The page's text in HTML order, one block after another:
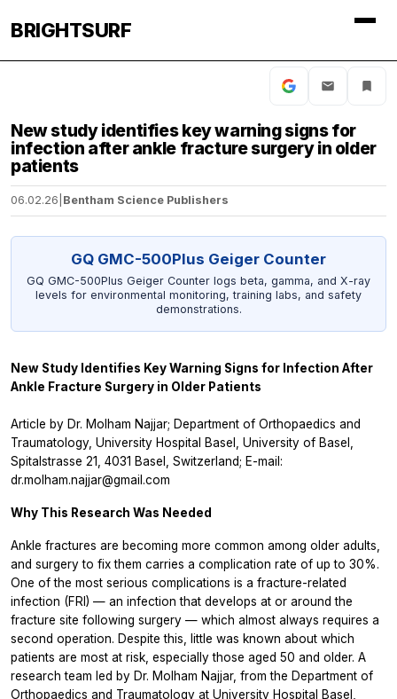
BRIGHTSURF
New study identifies key warning signs for
infection after ankle fracture surgery in older
patients
06.02.26 Bentham Science Publishers
GQ GMC-500Plus Geiger Counter
GQ GMC-500Plus Geiger Counter logs beta, gamma, and X-ray
levels for environmental monitoring, training labs, and safety
demonstrations.
New Study Identifies Key Warning Signs for Infection After
Ankle Fracture Surgery in Older Patients
Article by Dr. Molham Najjar; Department of Orthopaedics and
Traumatology, University Hospital Basel, University of Basel,
Spitalstrasse 21, 4031 Basel, Switzerland; E-mail:
dr.molham.najjar@gmail.com
Why This Research Was Needed
Ankle fractures are becoming more common among older adults,
and surgery to fix them carries a complication rate of up to 30%.
One of the most serious complications is a fracture-related
infection (FRI) — an infection that develops at or around the
fracture site following surgery — which almost always requires a
second operation. Despite this, little was known about which
patients are most at risk, especially those aged 50 and older. A
research team led by Dr. Molham Najjar, from the Department of
Orthopaedics and Traumatology at University Hospital Basel,